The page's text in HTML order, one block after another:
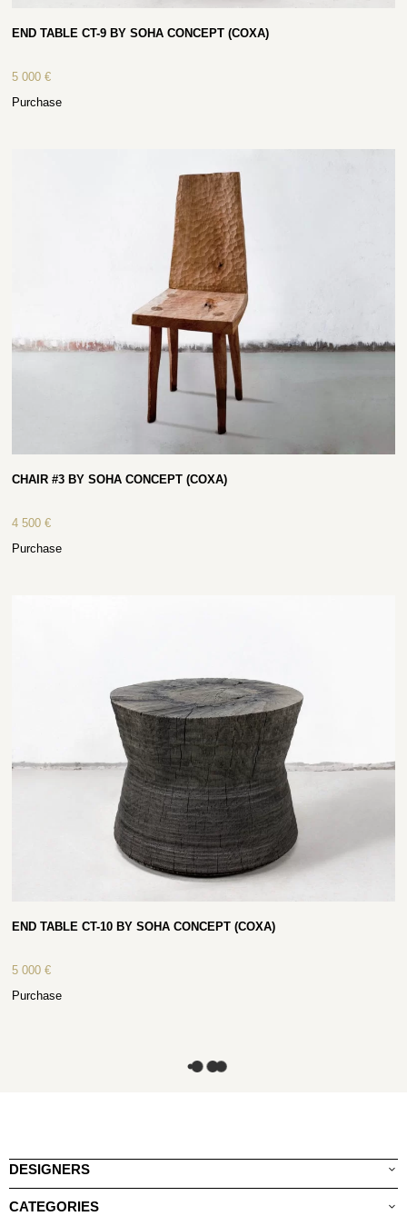
END TABLE CT-9 BY SOHA CONCEPT (COXA)
5 000€
Purchase
CHAIR #3 BY SOHA CONCEPT (COXA)
4 500€
Purchase
END TABLE CT-10 BY SOHA CONCEPT (COXA)
5 000€
Purchase
DESIGNERS
CATEGORIES